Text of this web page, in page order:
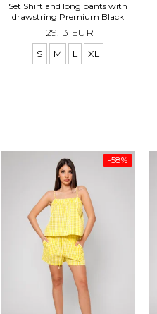
Set Shirt and long pants with
drawstring Premium Black
129,13 EUR
S M L XL
-58%